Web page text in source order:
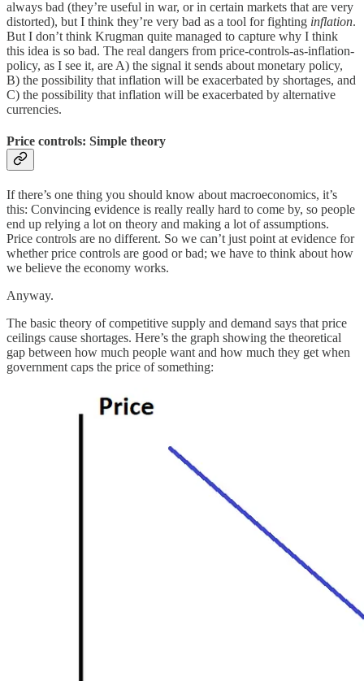
always bad (they’re useful in war, or in certain markets that are very
distorted), but I think they’re very bad as a tool for fighting inflation.
But I don’t think Krugman quite managed to capture why I think
this idea is so bad. The real dangers from price-controls-as-inflation-
policy, as I see it, are A) the signal it sends about monetary policy,
B) the possibility that inflation will be exacerbated by shortages, and
C) the possibility that inflation will be exacerbated by alternative
currencies.
Price controls: Simple theory
If there’s one thing you should know about macroeconomics, it’s
this: Convincing evidence is really really hard to come by, so people
end up relying a lot on theory and making a lot of assumptions.
Price controls are no different. So we can’t just point at evidence for
whether price controls are good or bad; we have to think about how
we believe the economy works.
Anyway.
The basic theory of competitive supply and demand says that price
ceilings cause shortages. Here’s the graph showing the theoretical
gap between how much people want and how much they get when
government caps the price of something: